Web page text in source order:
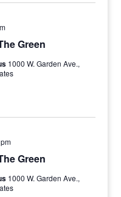
Green
1000 W. Garden Ave.,
Green
1000 W. Garden Ave.,